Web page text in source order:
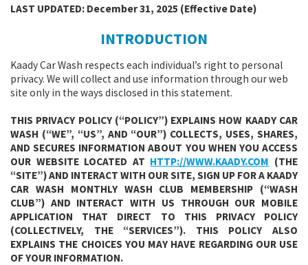
LAST UPDATED: December 31, 2025 (Effective Date)
INTRODUCTION
Kaady Car Wash respects each individual’s right to personal
privacy. We will collect and use information through our web
site only in the ways disclosed in this statement.
THIS PRIVACY POLICY (“POLICY”) EXPLAINS HOW KAADY CAR
WASH (“WE”, “US”, AND “OUR”) COLLECTS, USES, SHARES,
AND SECURES INFORMATION ABOUT YOU WHEN YOU ACCESS
OUR WEBSITE LOCATED AT HTTP://WWW.KAADY.COM (THE
“SITE”) AND INTERACT WITH OUR SITE, SIGN UP FOR A KAADY
CAR WASH MONTHLY WASH CLUB MEMBERSHIP (“WASH
CLUB”) AND INTERACT WITH US THROUGH OUR MOBILE
APPLICATION THAT DIRECT TO THIS PRIVACY POLICY
(COLLECTIVELY, THE “SERVICES”). THIS POLICY ALSO
EXPLAINS THE CHOICES YOU MAY HAVE REGARDING OUR USE
OF YOUR INFORMATION.